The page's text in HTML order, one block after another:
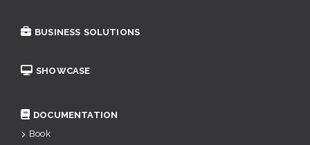
BUSINESS SOLUTIONS
SHOWCASE
DOCUMENTATION
Book